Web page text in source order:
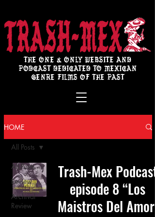
THE ONE & ONLY WEBSITE AND
PODCAST DEDICATED TO MEXICAN
GENRE FILMS OF THE PAST
HOME
All Posts
Review
Archival
Review
All Posts
Trash-Mex Podcast
episode 8 “Los
Maistros Del Amor: